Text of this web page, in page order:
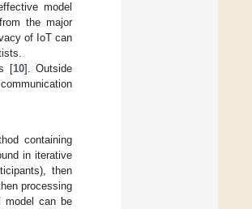
model
the major
of IoT can
[10]. Outside
containing
in iterative
then
processing
model can be